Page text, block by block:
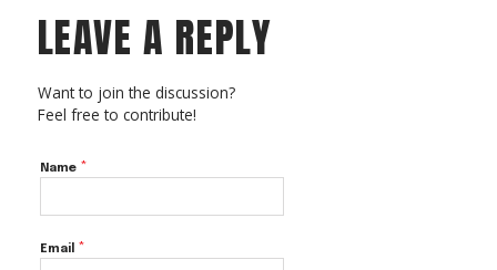
LEAVE A REPLY
Want to join the discussion?
Feel free to contribute!
Name *
Email *